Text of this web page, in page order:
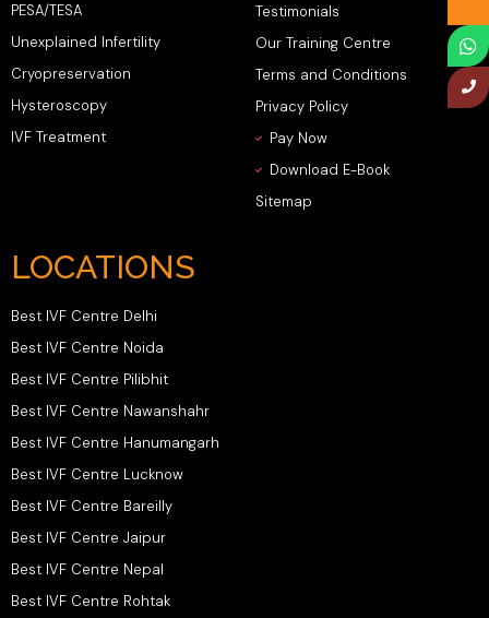
PESA/TESA
Unexplained Infertility
Cryopreservation
Hysteroscopy
IVF Treatment
Testimonials
Our Training Centre
Terms and Conditions
Privacy Policy
Pay Now
Download E-Book
Sitemap
LOCATIONS
Best IVF Centre Delhi
Best IVF Centre Noida
Best IVF Centre Pilibhit
Best IVF Centre Nawanshahr
Best IVF Centre Hanumangarh
Best IVF Centre Lucknow
Best IVF Centre Bareilly
Best IVF Centre Jaipur
Best IVF Centre Nepal
Best IVF Centre Rohtak